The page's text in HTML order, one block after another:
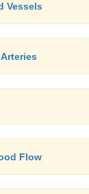
Vessels
Flow